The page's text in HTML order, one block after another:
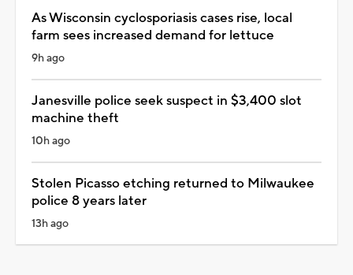
As Wisconsin cyclosporiasis cases rise, local
farm sees increased demand for lettuce
9h ago
Janesville police seek suspect in $3,400 slot
machine theft
10h ago
Stolen Picasso etching returned to Milwaukee
police 8 years later
13h ago